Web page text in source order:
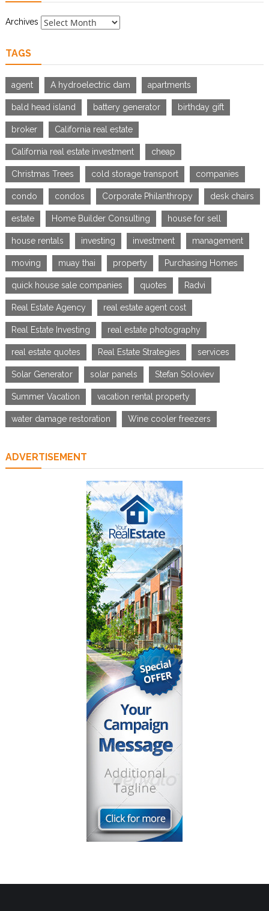
Archives
TAGS
agent A hydroelectric dam apartments
bald head island battery generator birthday gift
broker California real estate
California real estate investment cheap
Christmas Trees cold storage transport companies
condo condos Corporate Philanthropy desk chairs
estate Home Builder Consulting house for sell
house rentals investing investment management
moving muay thai property Purchasing Homes
quick house sale companies quotes Radvi
Real Estate Agency real estate agent cost
Real Estate Investing real estate photography
real estate quotes Real Estate Strategies services
Solar Generator solar panels Stefan Soloviev
Summer Vacation vacation rental property
water damage restoration Wine cooler freezers
ADVERTISEMENT